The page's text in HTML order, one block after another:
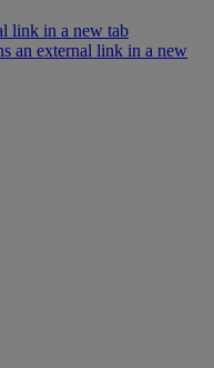
link in a new tab
an external link in a new